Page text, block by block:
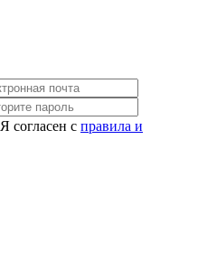
Я согласен с правила и